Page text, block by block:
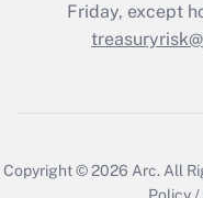
Friday, except
Copyright © 2026 Arc.All